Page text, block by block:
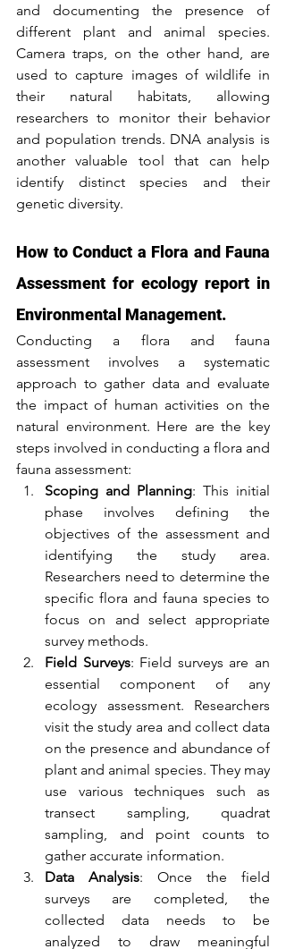
and documenting the presence of
different plant and animal species.
Camera traps, on the other hand, are
used to capture images of wildlife in
their natural habitats, allowing
researchers to monitor their behavior
and population trends. DNA analysis is
another valuable tool that can help
identify distinct species and their
genetic diversity.
How to Conduct a Flora and Fauna
Assessment for ecology report in
Environmental Management.
Conducting a flora and fauna
assessment involves a systematic
approach to gather data and evaluate
the impact of human activities on the
natural environment. Here are the key
steps involved in conducting a flora and
fauna assessment:
Scoping and Planning: This initial
phase involves defining the
objectives of the assessment and
identifying the study area.
Researchers need to determine the
specific flora and fauna species to
focus on and select appropriate
survey methods.
Field Surveys: Field surveys are an
essential component of any
ecology assessment. Researchers
visit the study area and collect data
on the presence and abundance of
plant and animal species. They may
use various techniques such as
transect sampling, quadrat
sampling, and point counts to
gather accurate information.
Data Analysis: Once the field
surveys are completed, the
collected data needs to be
analyzed to draw meaningful